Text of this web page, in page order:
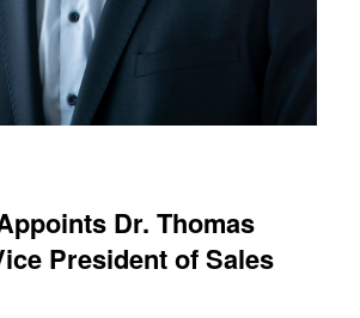
Dr. Thomas
President of Sales